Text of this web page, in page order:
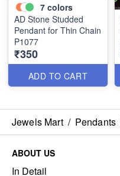
7 colors
AD Stone Studded
Pendant for Thin Chain
P1077
₹350
ADD TO CART
Jewels Mart / Pendants
ABOUT US
In Detail